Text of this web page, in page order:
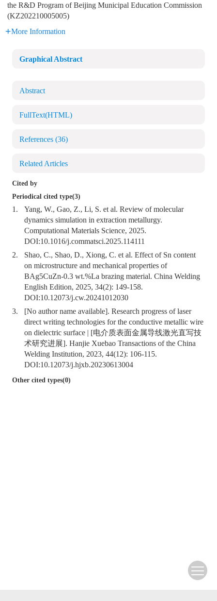
the R&D Program of Beijing Municipal Education Commission
(KZ202210005005)
More Information
Graphical Abstract
Abstract
FullText(HTML)
References (36)
Related Articles
Cited by
Periodical cited type(3)
1.
Yang, W., Gao, Z., Li, S. et al. Review of molecular
dynamics simulation in extraction metallurgy.
Computational Materials Science, 2025.
DOI:10.1016/j.commatsci.2025.114111
2.
Shao, C., Shao, D., Xiong, C. et al. Effect of Sn content
on microstructure and mechanical properties of
BAg5CuZn-0.3 wt.%La brazing material. China Welding
English Edition, 2025, 34(2): 149-158.
DOI:10.12073/j.cw.20241012030
3.
[No author name available]. Research progress of laser
direct writing technologies for the conductive metallic wire
on dielectric surface | [电介质表面金属导线激光直写技
术研究进展]. Hanjie Xuebao Transactions of the China
Welding Institution, 2023, 44(12): 106-115.
DOI:10.12073/j.hjxb.20230613004
Other cited types(0)